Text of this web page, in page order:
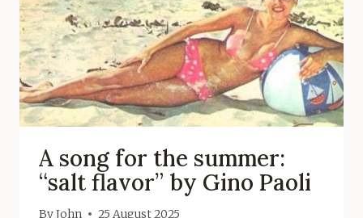
A song for the summer:
“salt flavor” by Gino Paoli
ByJohn 25 August 2025